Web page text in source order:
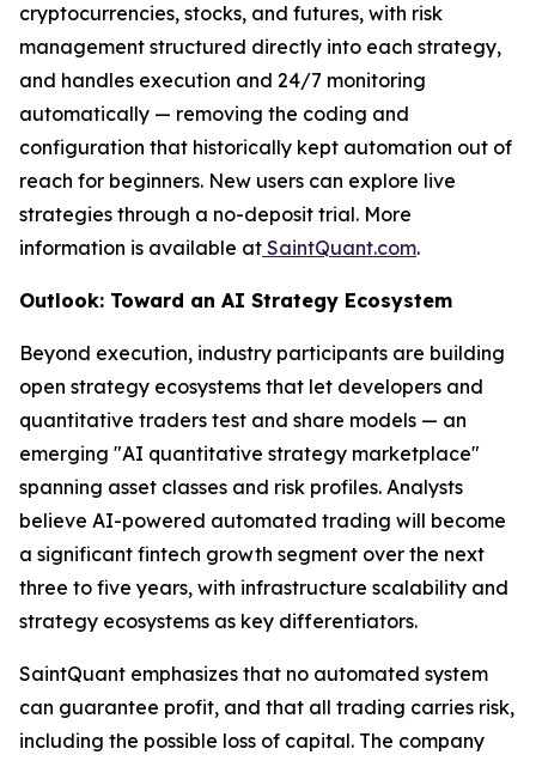
cryptocurrencies, stocks, and futures, with risk
management structured directly into each strategy,
and handles execution and 24/7 monitoring
automatically — removing the coding and
configuration that historically kept automation out of
reach for beginners. New users can explore live
strategies through a no-deposit trial. More
information is available at SaintQuant.com.
Outlook: Toward an AI Strategy Ecosystem
Beyond execution, industry participants are building
open strategy ecosystems that let developers and
quantitative traders test and share models — an
emerging "AI quantitative strategy marketplace"
spanning asset classes and risk profiles. Analysts
believe AI-powered automated trading will become
a significant fintech growth segment over the next
three to five years, with infrastructure scalability and
strategy ecosystems as key differentiators.
SaintQuant emphasizes that no automated system
can guarantee profit, and that all trading carries risk,
including the possible loss of capital. The company